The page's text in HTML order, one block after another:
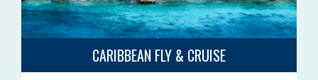
CARIBBEAN FLY & CRUISE